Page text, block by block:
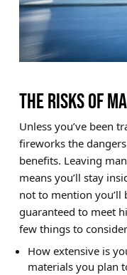
THE RISKS OF
Unless you’ve been
fireworks the
benefits. Leaving
means you’ll stay
not to mention you’ll
guaranteed to meet
few things to
How extensive is
materials you plan